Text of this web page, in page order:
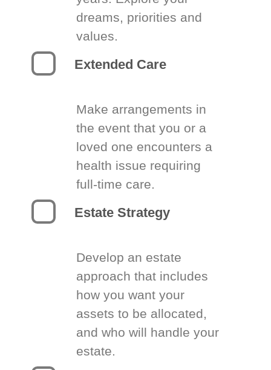
dreams, priorities and
values.
Extended Care
Make arrangements in
the event that you or a
loved one encounters a
health issue requiring
full-time care.
Estate Strategy
Develop an estate
approach that includes
how you want your
assets to be allocated,
and who will handle your
estate.